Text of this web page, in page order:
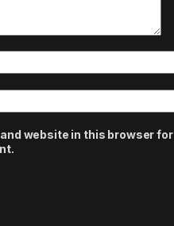
website in this browser for